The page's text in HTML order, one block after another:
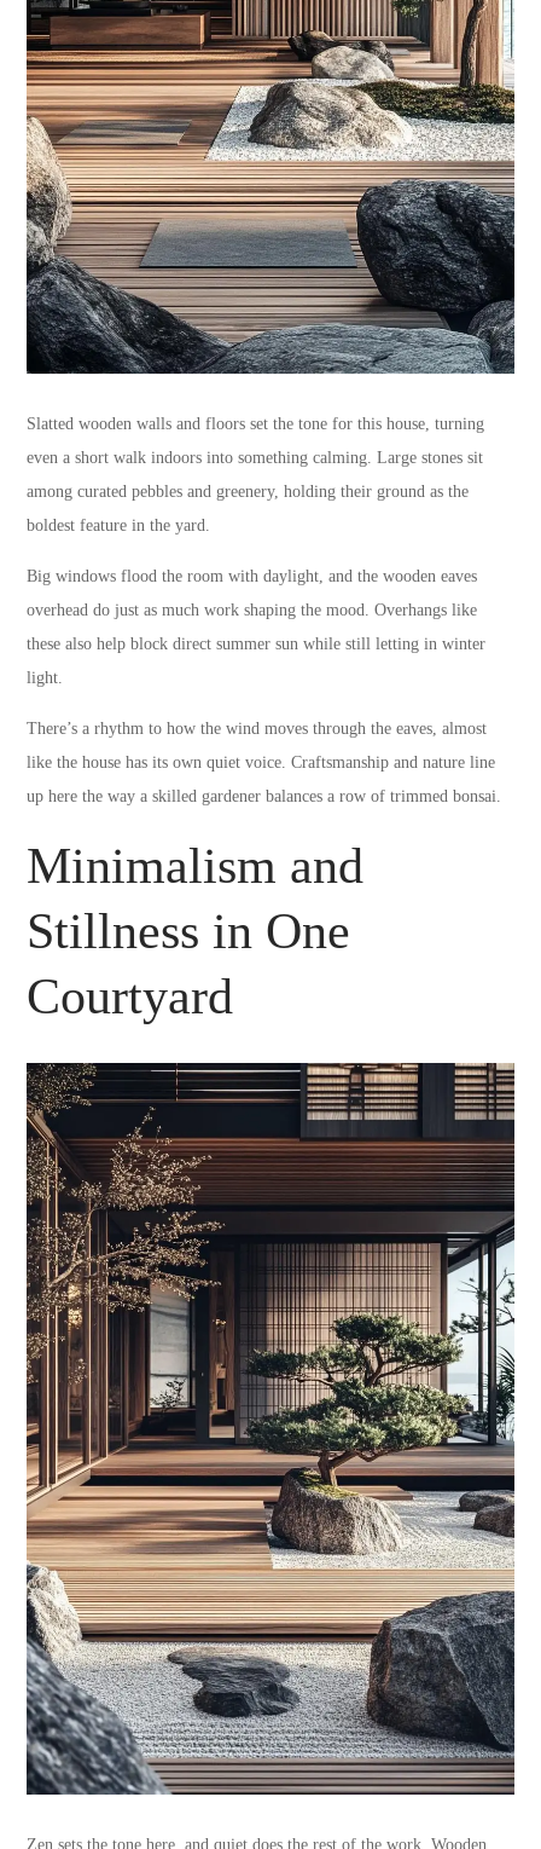
Slatted wooden walls and floors set the tone for this house, turning
even a short walk indoors into something calming. Large stones sit
among curated pebbles and greenery, holding their ground as the
boldest feature in the yard.
Big windows flood the room with daylight, and the wooden eaves
overhead do just as much work shaping the mood. Overhangs like
these also help block direct summer sun while still letting in winter
light.
There’s a rhythm to how the wind moves through the eaves, almost
like the house has its own quiet voice. Craftsmanship and nature line
up here the way a skilled gardener balances a row of trimmed bonsai.
Minimalism and
Stillness in One
Courtyard
Zen sets the tone here, and quiet does the rest of the work. Wooden